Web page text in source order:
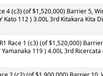
4 (c3) (of $1,520,000) Barrier 5,
112 ) 3.00L 3rd Kitakara Kita
Race 1 (c3) (of $1,520,000)
119 ) 4.00L 3rd